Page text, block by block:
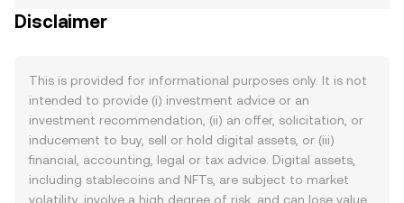
Disclaimer
This is provided for informational purposes only. It is not
intended to provide (i) investment advice or an
investment recommendation, (ii) an offer, solicitation, or
inducement to buy, sell or hold digital assets, or (iii)
financial, accounting, legal or tax advice. Digital assets,
including stablecoins and NFTs, are subject to market
volatility, involve a high degree of risk, and can lose value.